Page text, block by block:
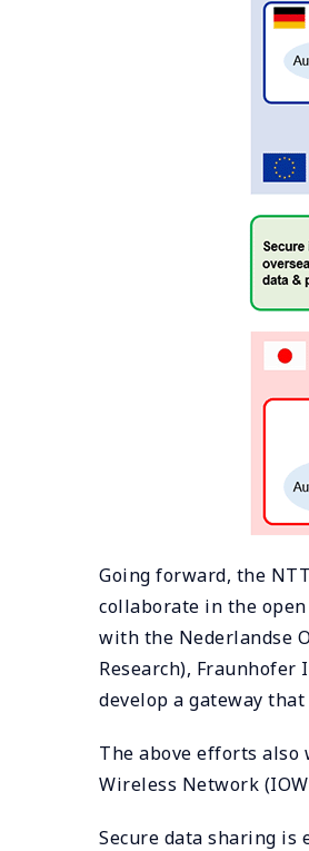
Going forward, the
collaborate in the
with the Nederlandse
Research), Fraunhofer
develop a gateway
The above efforts
Wireless Network
Secure data sharing